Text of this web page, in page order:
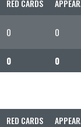
RED CARDS
0 0
0 0
RED CARDS